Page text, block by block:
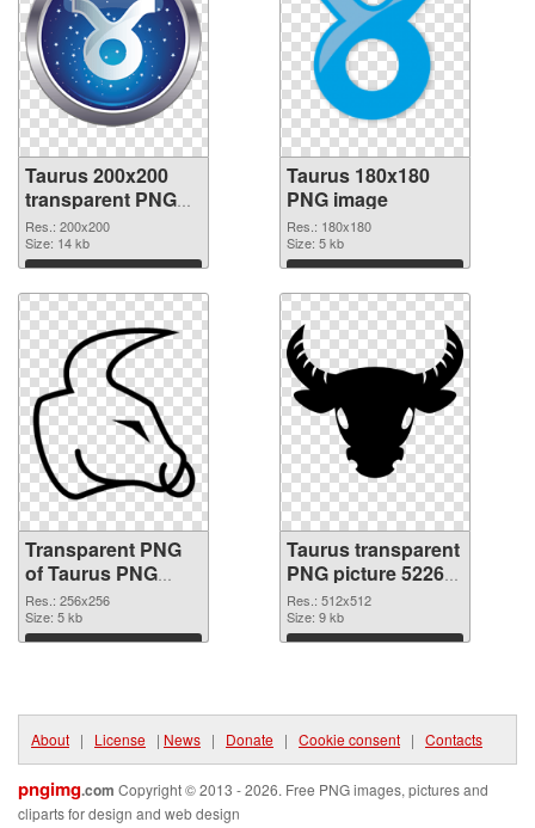
Taurus 200x200
transparent PNG
graphic
Res.: 200x200
Size: 14 kb
Download
Taurus 180x180
PNG image
Res.: 180x180
Size: 5 kb
Download
Transparent PNG
of Taurus PNG
picture 256x256
Res.: 256x256
Size: 5 kb
Download
Taurus transparent
PNG picture 52265
PNG picture
Res.: 512x512
Size: 9 kb
Download
About | License | News | Donate | Cookie consent | Contacts
pngimg.com Copyright © 2013 - 2026. Free PNG images, pictures and
cliparts for design and web design